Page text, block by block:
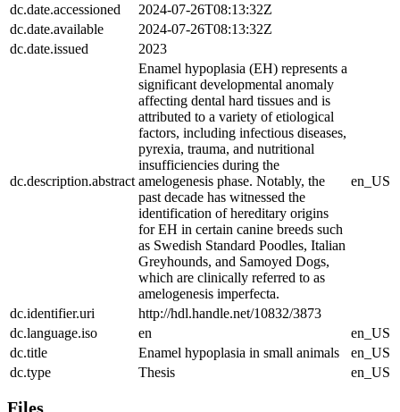
dc.date.accessioned
2024-07-26T08:13:32Z
dc.date.available
2024-07-26T08:13:32Z
dc.date.issued
2023
dc.description.abstract
Enamel hypoplasia (EH) represents a
significant developmental anomaly
affecting dental hard tissues and is
attributed to a variety of etiological
factors, including infectious diseases,
pyrexia, trauma, and nutritional
insufficiencies during the
amelogenesis phase. Notably, the
past decade has witnessed the
identification of hereditary origins
for EH in certain canine breeds such
as Swedish Standard Poodles, Italian
Greyhounds, and Samoyed Dogs,
which are clinically referred to as
amelogenesis imperfecta.
en_US
dc.identifier.uri
http://hdl.handle.net/10832/3873
dc.language.iso
en
en_US
dc.title
Enamel hypoplasia in small animals
en_US
dc.type
Thesis en_US
Files